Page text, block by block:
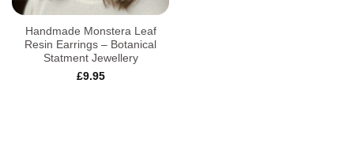
Handmade Monstera Leaf
Resin Earrings – Botanical
Statment Jewellery
£9.95